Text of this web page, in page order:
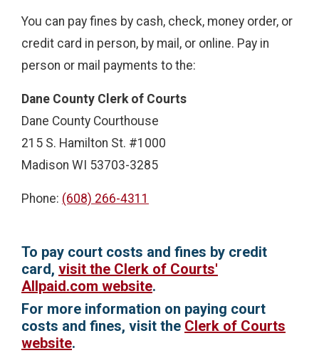
You can pay fines by cash, check, money order, or
credit card in person, by mail, or online. Pay in
person or mail payments to the:
Dane County Clerk of Courts
Dane County Courthouse
215 S. Hamilton St. #1000
Madison WI 53703-3285
Phone: (608) 266-4311
To pay court costs and fines by credit
card, visit the Clerk of Courts'
Allpaid.com website.
For more information on paying court
costs and fines, visit the Clerk of Courts
website.